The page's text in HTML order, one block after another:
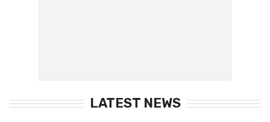
LATEST NEWS